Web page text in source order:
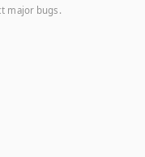
major bugs.